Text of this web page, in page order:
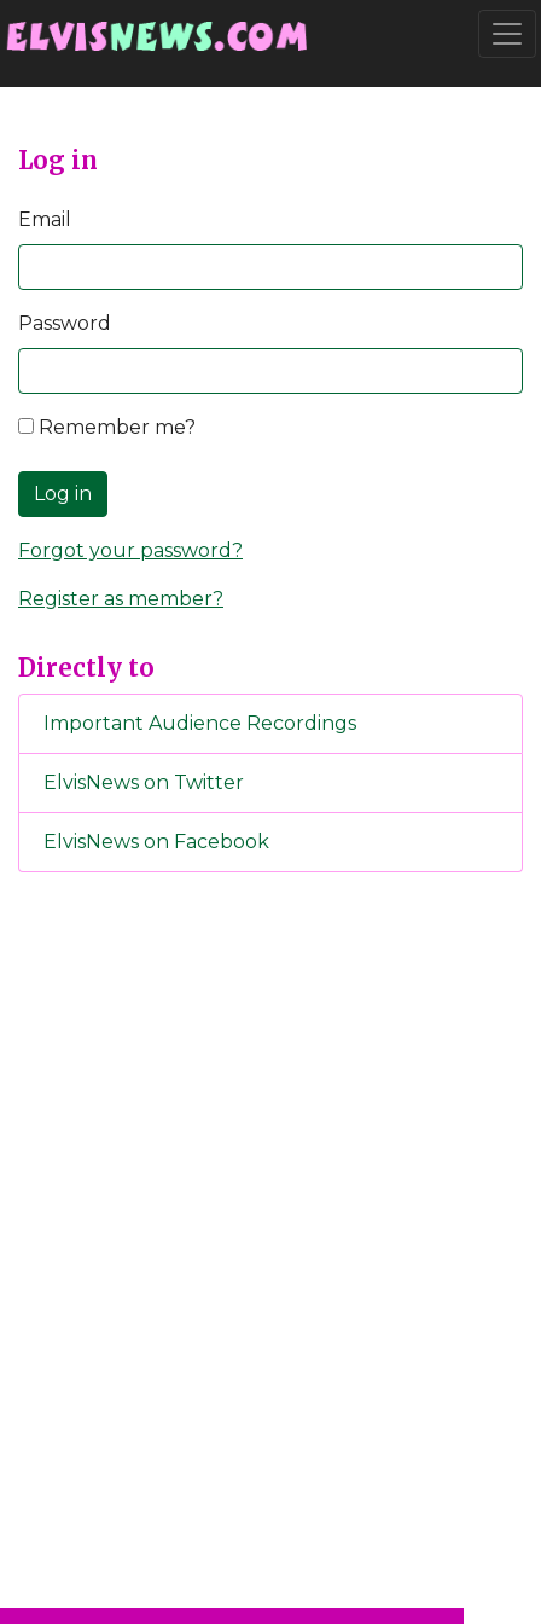
Log in
Email
Password
Remember me?
Log in
Forgot your password?
Register as member?
Directly to
Important Audience Recordings
ElvisNews on Twitter
ElvisNews on Facebook